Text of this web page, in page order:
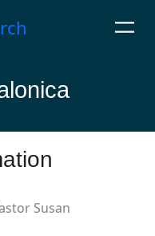
Susan